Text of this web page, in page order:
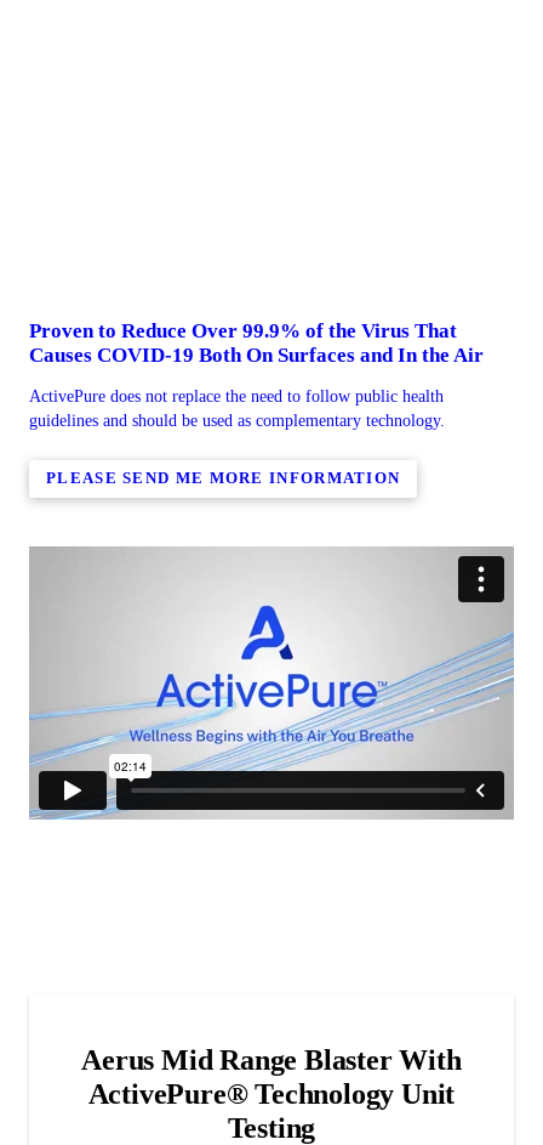
Proven to Reduce Over 99.9% of the Virus That
Causes COVID-19 Both On Surfaces and In the Air
ActivePure does not replace the need to follow public health
guidelines and should be used as complementary technology.
PLEASE SEND ME MORE INFORMATION
Aerus Mid Range Blaster With
ActivePure® Technology Unit
Testing